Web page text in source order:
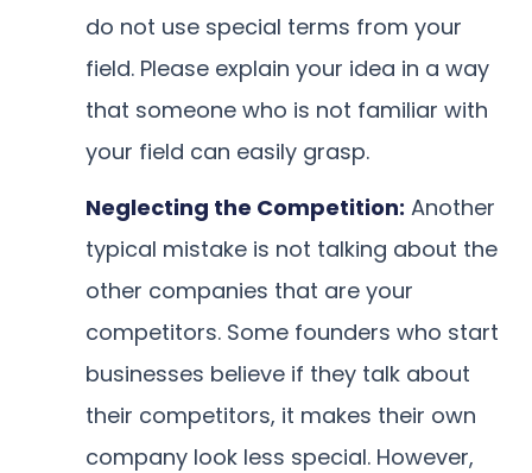
do not use special terms from your
field. Please explain your idea in a way
that someone who is not familiar with
your field can easily grasp.
Neglecting the Competition: Another
typical mistake is not talking about the
other companies that are your
competitors. Some founders who start
businesses believe if they talk about
their competitors, it makes their own
company look less special. However,